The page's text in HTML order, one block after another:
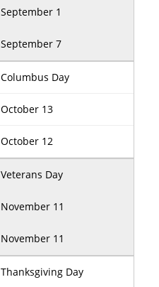
September 1
September 7
Columbus Day
October 13
October 12
Veterans Day
November 11
November 11
Thanksgiving Day